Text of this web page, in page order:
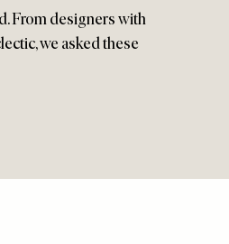
From designers with
we asked these